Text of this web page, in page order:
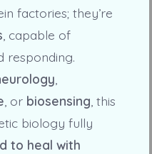
factories; they’re
, capable of
responding.
, or biosensing , this
biology fully
to heal with